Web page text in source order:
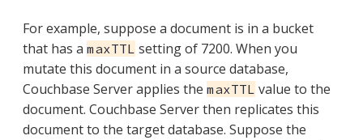
For example, suppose a document is in a bucket
that has a maxTTL setting of 7200. When you
mutate this document in a source database,
Couchbase Server applies the maxTTL value to the
document. Couchbase Server then replicates this
document to the target database. Suppose the